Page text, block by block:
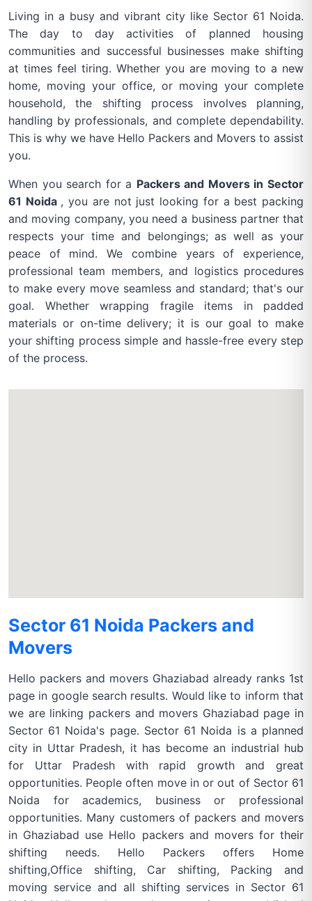
Living in a busy and vibrant city like Sector 61 Noida.
The day to day activities of planned housing
communities and successful businesses make shifting
at times feel tiring. Whether you are moving to a new
home, moving your office, or moving your complete
household, the shifting process involves planning,
handling by professionals, and complete dependability.
This is why we have Hello Packers and Movers to assist
you.
When you search for a Packers and Movers in Sector
61 Noida , you are not just looking for a best packing
and moving company, you need a business partner that
respects your time and belongings; as well as your
peace of mind. We combine years of experience,
professional team members, and logistics procedures
to make every move seamless and standard; that's our
goal. Whether wrapping fragile items in padded
materials or on-time delivery; it is our goal to make
your shifting process simple and hassle-free every step
of the process.
Sector 61 Noida Packers and
Movers
Hello packers and movers Ghaziabad already ranks 1st
page in google search results. Would like to inform that
we are linking packers and movers Ghaziabad page in
Sector 61 Noida's page. Sector 61 Noida is a planned
city in Uttar Pradesh, it has become an industrial hub
for Uttar Pradesh with rapid growth and great
opportunities. People often move in or out of Sector 61
Noida for academics, business or professional
opportunities. Many customers of packers and movers
in Ghaziabad use Hello packers and movers for their
shifting needs. Hello Packers offers Home
shifting,Office shifting, Car shifting, Packing and
moving service and all shifting services in Sector 61